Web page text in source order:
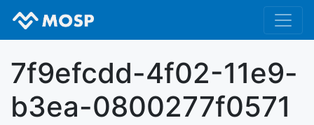
7f9efcdd-4f02-11e9-
b3ea-0800277f0571